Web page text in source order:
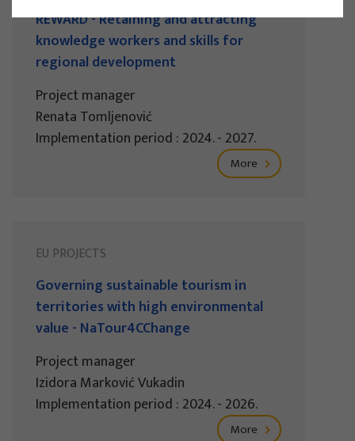
REWARD - Retaining and attracting
knowledge workers and skills for
regional development
Project manager
Renata Tomljenović
Implementation period : 2024. - 2027.
More
EU PROJECTS
Governing sustainable tourism in
territories with high environmental
value - NaTour4CChange
Project manager
Izidora Marković Vukadin
Implementation period : 2024. - 2026.
More